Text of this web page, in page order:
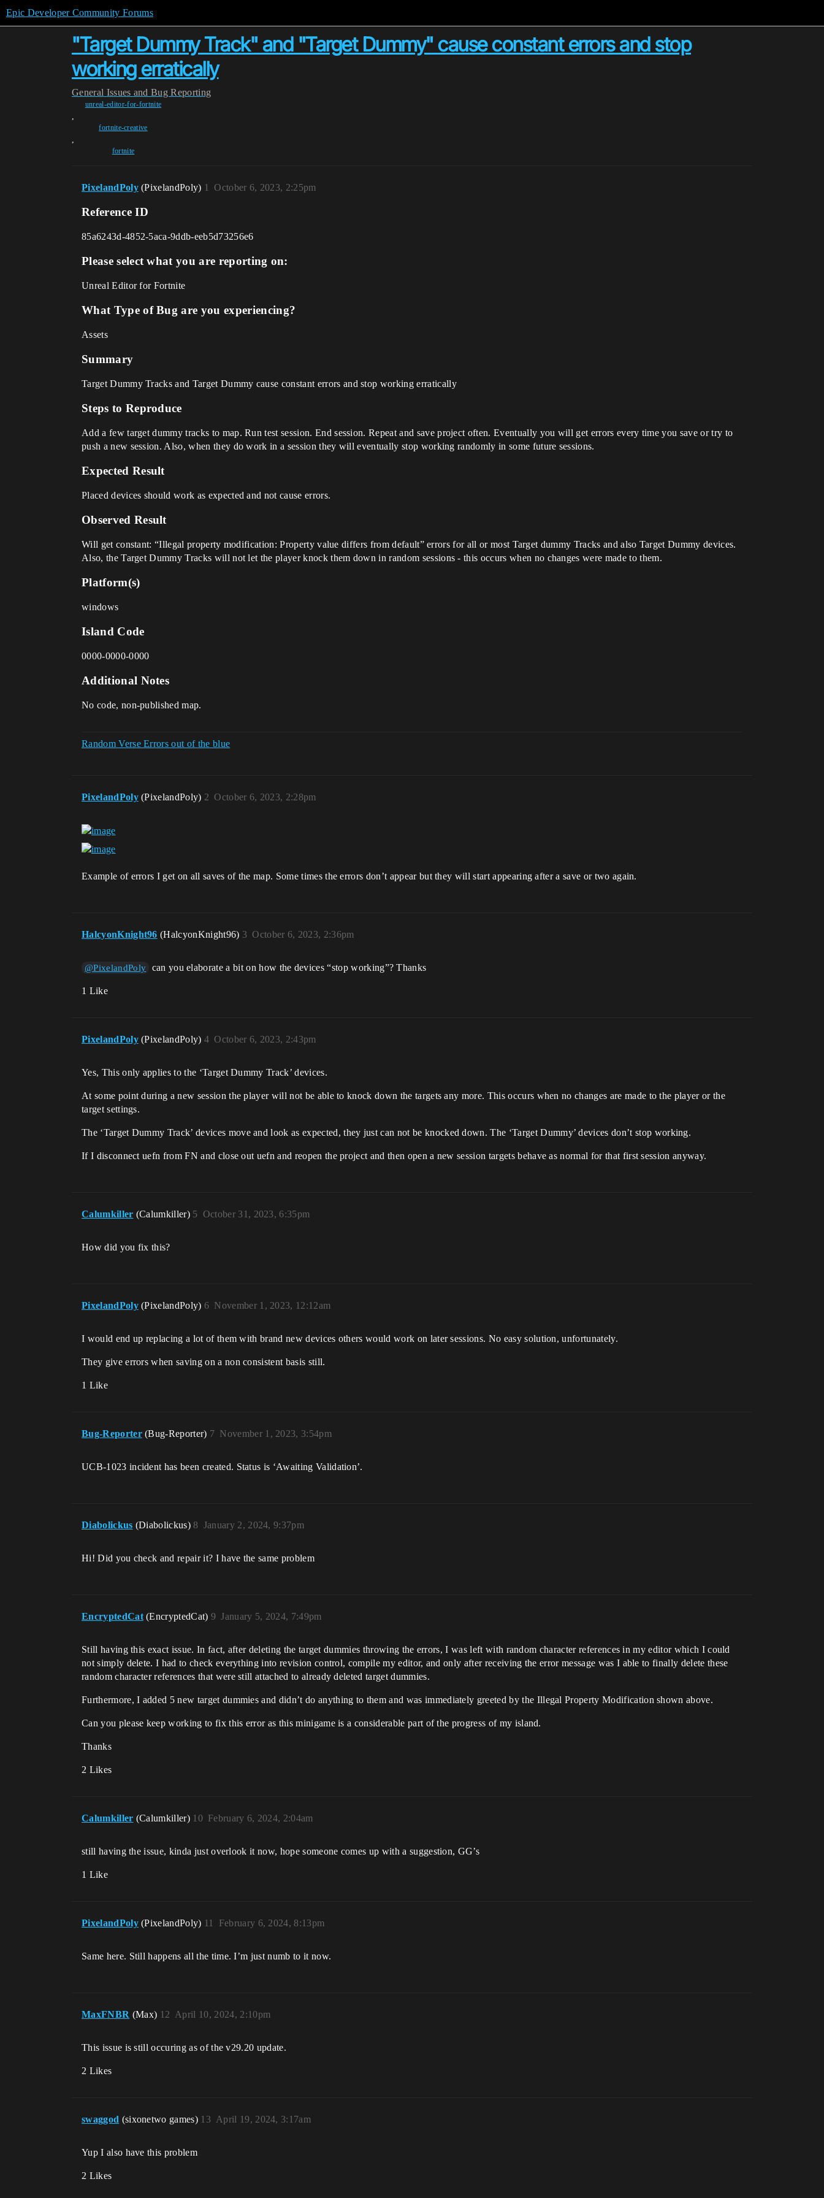
Epic Developer Community Forums
"Target Dummy Track" and "Target Dummy" cause constant errors and stop
working erratically
General Issues and Bug Reporting
unreal-editor-for-fortnite
,
fortnite-creative
,
fortnite
PixelandPoly (PixelandPoly) October 6, 2023, 2:25pm
1
Reference ID
85a6243d-4852-5aca-9ddb-eeb5d73256e6
Please select what you are reporting on:
Unreal Editor for Fortnite
What Type of Bug are you experiencing?
Assets
Summary
Target Dummy Tracks and Target Dummy cause constant errors and stop working erratically
Steps to Reproduce
Add a few target dummy tracks to map. Run test session. End session. Repeat and save project often. Eventually you will get errors every time you save or try to
push a new session. Also, when they do work in a session they will eventually stop working randomly in some future sessions.
Expected Result
Placed devices should work as expected and not cause errors.
Observed Result
Will get constant: “Illegal property modification: Property value differs from default” errors for all or most Target dummy Tracks and also Target Dummy devices.
Also, the Target Dummy Tracks will not let the player knock them down in random sessions - this occurs when no changes were made to them.
Platform(s)
windows
Island Code
0000-0000-0000
Additional Notes
No code, non-published map.
Random Verse Errors out of the blue
PixelandPoly (PixelandPoly) October 6, 2023, 2:28pm
2
Example of errors I get on all saves of the map. Some times the errors don’t appear but they will start appearing after a save or two again.
HalcyonKnight96 (HalcyonKnight96) October 6, 2023, 2:36pm
3
@PixelandPoly can you elaborate a bit on how the devices “stop working”? Thanks
1 Like
PixelandPoly (PixelandPoly) October 6, 2023, 2:43pm
4
Yes, This only applies to the ‘Target Dummy Track’ devices.
At some point during a new session the player will not be able to knock down the targets any more. This occurs when no changes are made to the player or the
target settings.
The ‘Target Dummy Track’ devices move and look as expected, they just can not be knocked down. The ‘Target Dummy’ devices don’t stop working.
If I disconnect uefn from FN and close out uefn and reopen the project and then open a new session targets behave as normal for that first session anyway.
Calumkiller (Calumkiller) October 31, 2023, 6:35pm
5
How did you fix this?
PixelandPoly (PixelandPoly) November 1, 2023, 12:12am
6
I would end up replacing a lot of them with brand new devices others would work on later sessions. No easy solution, unfortunately.
They give errors when saving on a non consistent basis still.
1 Like
Bug-Reporter (Bug-Reporter) November 1, 2023, 3:54pm
7
UCB-1023 incident has been created. Status is ‘Awaiting Validation’.
Diabolickus (Diabolickus) January 2, 2024, 9:37pm
8
Hi! Did you check and repair it? I have the same problem
EncryptedCat (EncryptedCat) January 5, 2024, 7:49pm
9
Still having this exact issue. In fact, after deleting the target dummies throwing the errors, I was left with random character references in my editor which I could
not simply delete. I had to check everything into revision control, compile my editor, and only after receiving the error message was I able to finally delete these
random character references that were still attached to already deleted target dummies.
Furthermore, I added 5 new target dummies and didn’t do anything to them and was immediately greeted by the Illegal Property Modification shown above.
Can you please keep working to fix this error as this minigame is a considerable part of the progress of my island.
Thanks
2 Likes
Calumkiller (Calumkiller) February 6, 2024, 2:04am
10
still having the issue, kinda just overlook it now, hope someone comes up with a suggestion, GG’s
1 Like
PixelandPoly (PixelandPoly) February 6, 2024, 8:13pm
11
Same here. Still happens all the time. I’m just numb to it now.
MaxFNBR (Max) April 10, 2024, 2:10pm
12
This issue is still occuring as of the v29.20 update.
2 Likes
swaggod (sixonetwo games) April 19, 2024, 3:17am
13
Yup I also have this problem
2 Likes